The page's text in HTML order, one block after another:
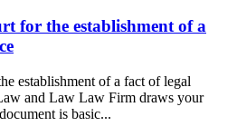
for the establishment of a
establishment of a fact of legal
and Law Law Firm draws your
is basic...